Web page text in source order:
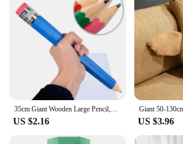
35cm Giant Wooden Large Pencil,Personality Novelty Stationery Children Toy Performance Prop Paint Artist Student Big Pen Gifts
US $2.16 US $3.96